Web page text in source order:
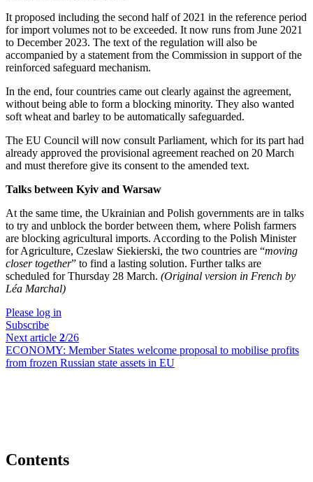
It proposed including the second half of 2021 in the reference period
for import volumes not to be exceeded. It now runs from June 2021
to December 2023. The text of the regulation will also be
accompanied by a statement from the Commission in support of the
reinforced safeguard mechanism.
In the end, four countries came out clearly against the agreement,
without being able to form a blocking minority. They also wanted
soft wheat and barley to be automatically safeguarded.
The EU Council will now consult Parliament, which for its part had
already approved the provisional agreement reached on 20 March
and must therefore give its consent to the amended text.
Talks between Kyiv and Warsaw
At the same time, the Ukrainian and Polish governments are in talks
to try and unblock the border between them, where Polish farmers
are blocking agricultural imports. According to the Polish Minister
for Agriculture, Czeslaw Siekierski, the two countries are “moving
closer together” to find a lasting solution. Further talks are
scheduled for Thursday 28 March. (Original version in French by
Léa Marchal)
Please log in
Subscribe
Next article 2/26
ECONOMY: Member States welcome proposal to mobilise profits
from frozen Russian state assets in EU
Contents